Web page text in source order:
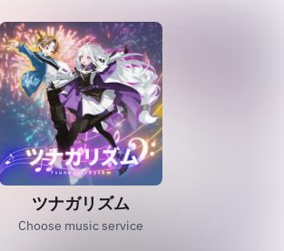
ツナガリズム
Choose music service